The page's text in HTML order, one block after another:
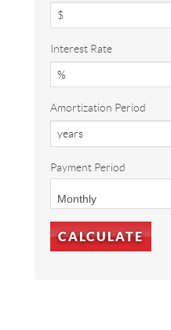
Interest Rate
Amortization Period
Payment Period